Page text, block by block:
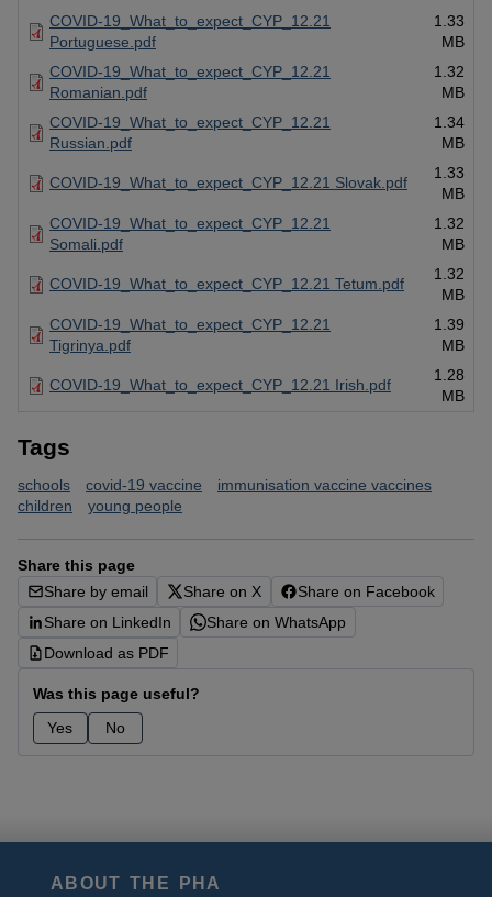
COVID-19_What_to_expect_CYP_12.21
Portuguese.pdf
1.33
MB
COVID-19_What_to_expect_CYP_12.21
Romanian.pdf
1.32
MB
COVID-19_What_to_expect_CYP_12.21
Russian.pdf
1.34
MB
COVID-19_What_to_expect_CYP_12.21 Slovak.pdf
1.33
MB
COVID-19_What_to_expect_CYP_12.21
Somali.pdf
1.32
MB
COVID-19_What_to_expect_CYP_12.21 Tetum.pdf
1.32
MB
COVID-19_What_to_expect_CYP_12.21
Tigrinya.pdf
1.39
MB
COVID-19_What_to_expect_CYP_12.21 Irish.pdf
1.28
MB
Tags
schools covid-19 vaccine
immunisation vaccine vaccines
children
young people
Share this page
Share by email
Share on X
Share on Facebook
Share on LinkedIn
Share on WhatsApp
Download as PDF
Was this page useful?
Yes
No
ABOUT THE PHA